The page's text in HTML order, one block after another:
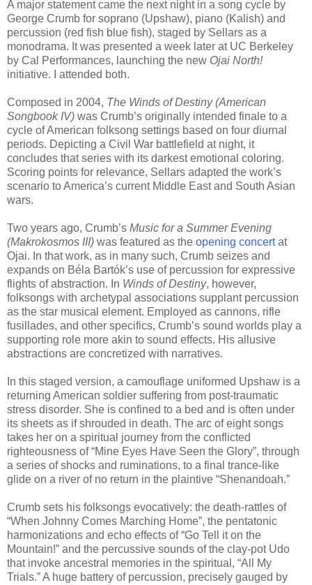
A major statement came the next night in a song cycle by
George Crumb for soprano (Upshaw), piano (Kalish) and
percussion (red fish blue fish), staged by Sellars as a
monodrama. It was presented a week later at UC Berkeley
by Cal Performances, launching the new Ojai North!
initiative. I attended both.
Composed in 2004, The Winds of Destiny (American
Songbook IV) was Crumb’s originally intended finale to a
cycle of American folksong settings based on four diurnal
periods. Depicting a Civil War battlefield at night, it
concludes that series with its darkest emotional coloring.
Scoring points for relevance, Sellars adapted the work’s
scenario to America’s current Middle East and South Asian
wars.
Two years ago, Crumb’s Music for a Summer Evening
(Makrokosmos III) was featured as the opening concertat
Ojai. In that work, as in many such, Crumb seizes and
expands on Béla Bartók’s use of percussion for expressive
flights of abstraction. In Winds of Destiny, however,
folksongs with archetypal associations supplant percussion
as the star musical element. Employed as cannons, rifle
fusillades, and other specifics, Crumb’s sound worlds play a
supporting role more akin to sound effects. His allusive
abstractions are concretized with narratives.
In this staged version, a camouflage uniformed Upshaw is a
returning American soldier suffering from post-traumatic
stress disorder. She is confined to a bed and is often under
its sheets as if shrouded in death. The arc of eight songs
takes her on a spiritual journey from the conflicted
righteousness of “Mine Eyes Have Seen the Glory”, through
a series of shocks and ruminations, to a final trance-like
glide on a river of no return in the plaintive “Shenandoah.”
Crumb sets his folksongs evocatively: the death-rattles of
“When Johnny Comes Marching Home”, the pentatonic
harmonizations and echo effects of “Go Tell it on the
Mountain!” and the percussive sounds of the clay-pot Udo
that invoke ancestral memories in the spiritual, “All My
Trials.” A huge battery of percussion, precisely gauged by